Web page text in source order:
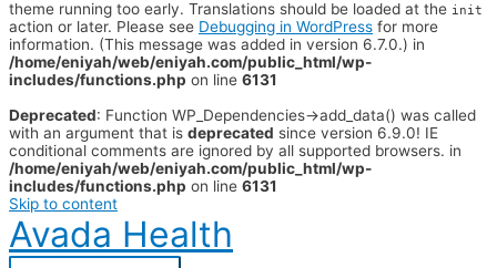
theme running too early. Translations should be loaded at the init
action or later. Please see Debugging in WordPress for more
information. (This message was added in version 6.7.0.) in
/home/eniyah/web/eniyah.com/public_html/wp-
includes/functions.php on line 6131
Deprecated: Function WP_Dependencies->add_data() was called
with an argument that is deprecated since version 6.9.0! IE
conditional comments are ignored by all supported browsers. in
/home/eniyah/web/eniyah.com/public_html/wp-
includes/functions.php on line 6131
Skip to content
Avada Health